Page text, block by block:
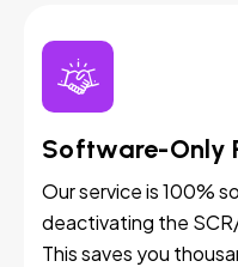
Software-Only
Our service is 100%
deactivating the
This saves you